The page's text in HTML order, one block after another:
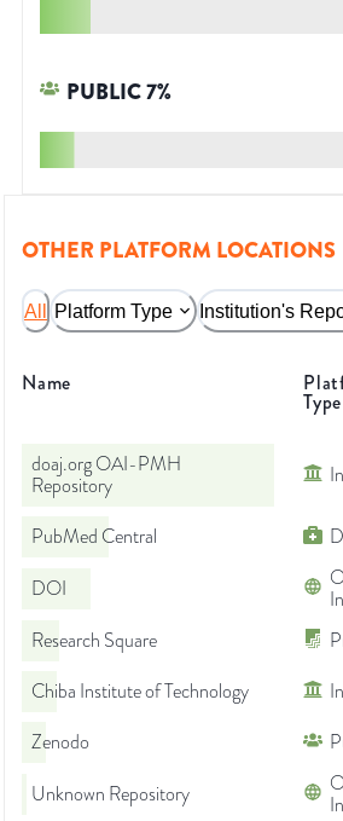
PUBLIC7%
OTHER PLATFORM LOCATIONS
All Platform Type Institution's
Name
Type
doaj.org OAI-PMH
Repository
PubMed Central
DOI
Research Square
Chiba Institute of Technology
Zenodo
Unknown Repository